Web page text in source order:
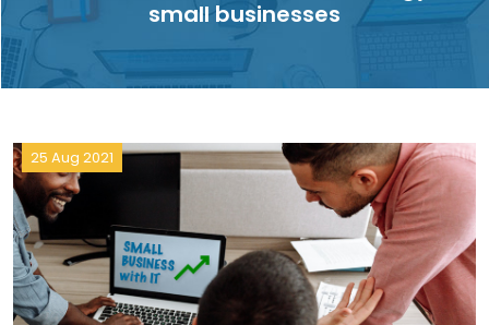
small businesses
25 Aug 2021